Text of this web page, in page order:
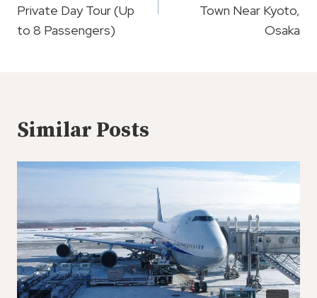
Private Day Tour (Up
to 8 Passengers)
Town Near Kyoto,
Osaka
Similar Posts